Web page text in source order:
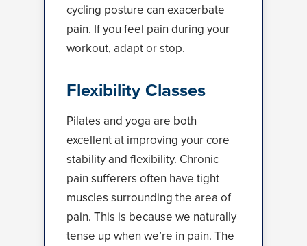
cycling posture can exacerbate
pain. If you feel pain during your
workout, adapt or stop.
Flexibility Classes
Pilates and yoga are both
excellent at improving your core
stability and flexibility. Chronic
pain sufferers often have tight
muscles surrounding the area of
pain. This is because we naturally
tense up when we’re in pain. The